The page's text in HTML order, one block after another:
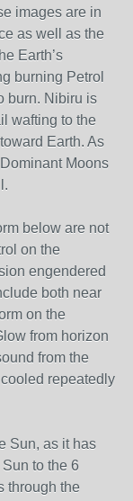
images are in
as well as the
Earth’s
burning Petrol
burn. Nibiru is
wafting to the
Earth. As
Moons
below are not
on the
engendered
both near
on the
from horizon
from the
repeatedly
Sun, as it has
to the 6
through the